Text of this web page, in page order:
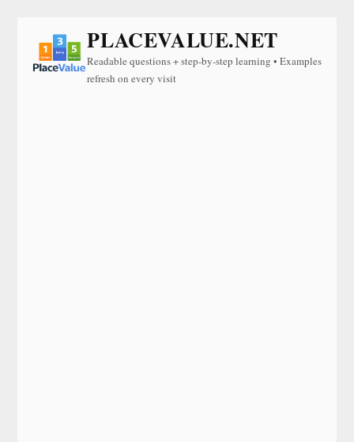
PLACEVALUE.NET
Readable questions + step-by-step learning • Examples
refresh on every visit